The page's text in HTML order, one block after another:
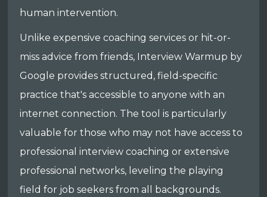
human intervention.
Unlike expensive coaching services or hit-or-
miss advice from friends, Interview Warmup by
Google provides structured, field-specific
practice that's accessible to anyone with an
internet connection. The tool is particularly
valuable for those who may not have access to
professional interview coaching or extensive
professional networks, leveling the playing
field for job seekers from all backgrounds.